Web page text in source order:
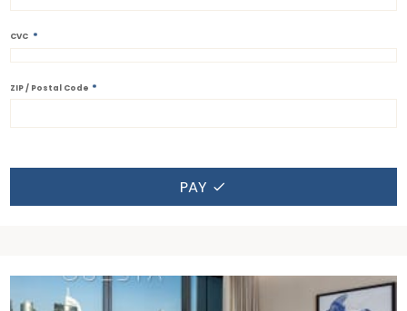
CVC *
ZIP / Postal Code *
PAY